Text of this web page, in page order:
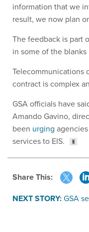
information that we
result, we now plan
The feedback is part
in some of the
Telecommunications
contract is complex
GSA officials have
Amando Gavino,
been urging
services to EIS.
Share This:
NEXT STORY:GSA